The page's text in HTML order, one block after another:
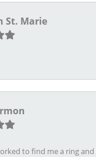
St. Marie
to find me a ring